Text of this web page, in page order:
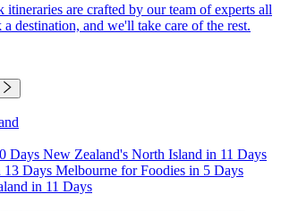
itineraries are crafted by our team of experts all
destination, and we'll take care of the rest.
Days New Zealand's North Island in 11 Days
13 Days Melbourne for Foodies in 5 Days
in 11 Days